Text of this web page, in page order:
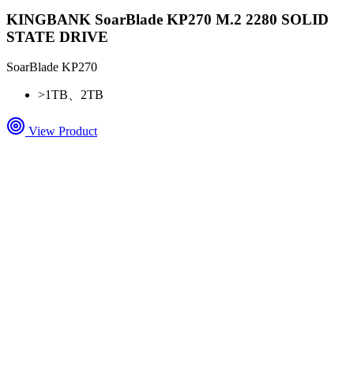
KINGBANK SoarBlade KP270 M.2 2280 SOLID
STATE DRIVE
SoarBlade KP270
>1TB、2TB
View Product